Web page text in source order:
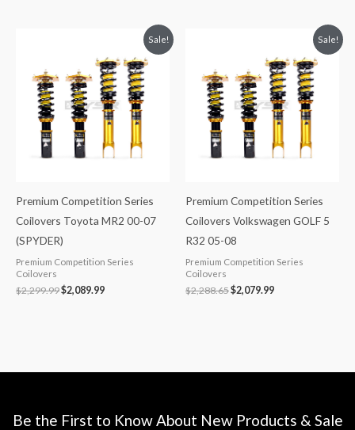
Sale!
Premium Competition Series
Coilovers Toyota MR2 00-07
(SPYDER)
Premium Competition Series
Coilovers
$2,299.99
$2,299.99.
$2,089.99
is:
$2,089.99.
Sale!
Premium Competition Series
Coilovers Volkswagen GOLF 5
R32 05-08
Premium Competition Series
Coilovers
$2,288.65
$2,288.65.
$2,079.99
is:
$2,079.99.
Be the First to Know About New Products & Sale